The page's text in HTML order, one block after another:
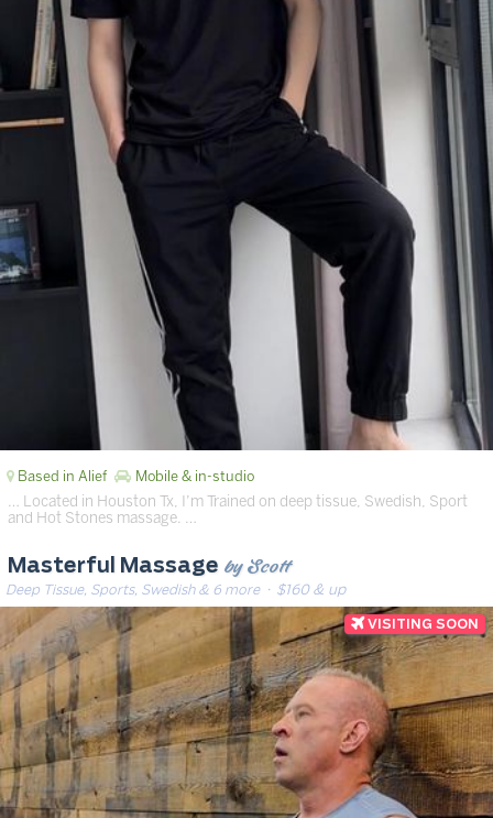
Based in Alief Mobile & in-studio
… Located in Houston Tx, I’m Trained on deep tissue, Swedish, Sport
and Hot Stones massage. …
Masterful Massage by Scott
Deep Tissue, Sports, Swedish & 6 more· $160 & up